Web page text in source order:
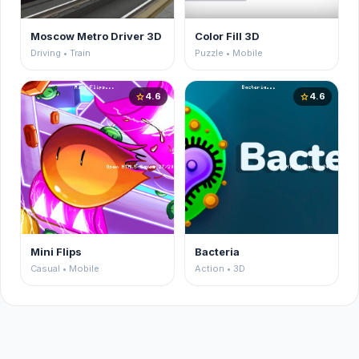
Moscow Metro Driver 3D
Driving • Train
Color Fill 3D
Puzzle • Mobile
star4.6
Mini Flips
Casual • Mobile
star4.6
Bacteria
Action • 3D